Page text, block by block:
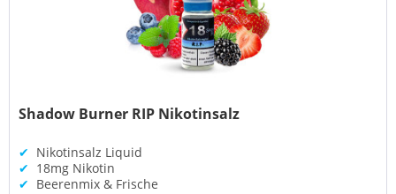
Shadow Burner RIP Nikotinsalz
✔ Nikotinsalz Liquid
✔ 18mg Nikotin
✔ Beerenmix & Frische